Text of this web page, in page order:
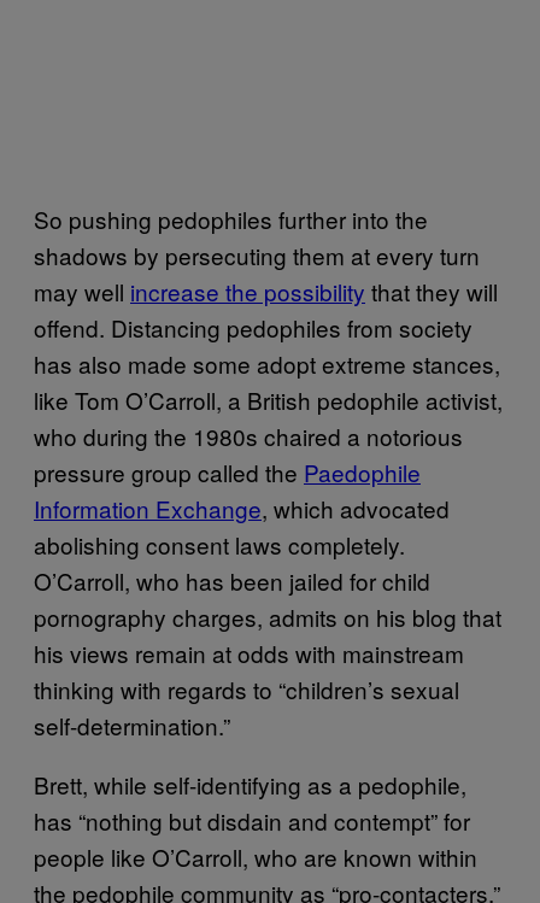
So pushing pedophiles further into the
shadows by persecuting them at every turn
may well increase the possibility that they will
offend. Distancing pedophiles from society
has also made some adopt extreme stances,
like Tom O’Carroll, a British pedophile activist,
who during the 1980s chaired a notorious
pressure group called the Paedophile
Information Exchange, which advocated
abolishing consent laws completely.
O’Carroll, who has been jailed for child
pornography charges, admits on his blog that
his views remain at odds with mainstream
thinking with regards to “children’s sexual
self-determination.”
Brett, while self-identifying as a pedophile,
has “nothing but disdain and contempt” for
people like O’Carroll, who are known within
the pedophile community as “pro-contacters.”